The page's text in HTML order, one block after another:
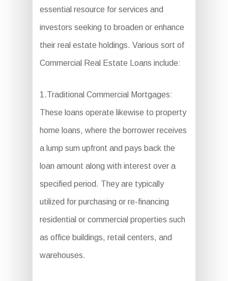
essential resource for services and
investors seeking to broaden or enhance
their real estate holdings. Various sort of
Commercial Real Estate Loans include:
1.Traditional Commercial Mortgages:
These loans operate likewise to property
home loans, where the borrower receives
a lump sum upfront and pays back the
loan amount along with interest over a
specified period. They are typically
utilized for purchasing or re-financing
residential or commercial properties such
as office buildings, retail centers, and
warehouses.